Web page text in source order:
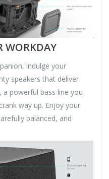
WORKDAY
indulge your
speakers that deliver
powerful bass line you
way up. Enjoy your
balanced, and